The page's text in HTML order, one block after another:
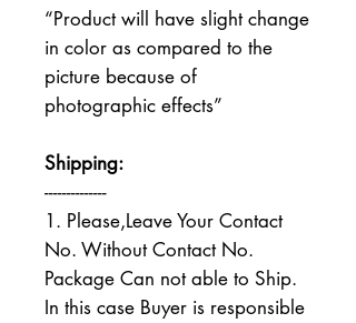
“Product will have slight change
in color as compared to the
picture because of
photographic effects”
Shipping:
--------------
1. Please,Leave Your Contact
No. Without Contact No.
Package Can not able to Ship.
In this case Buyer is responsible